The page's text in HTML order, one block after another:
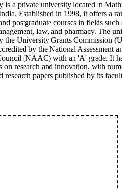
is a private university located in
Established in 1998, it offers a
postgraduate courses in fields such
law, and pharmacy. The
the University Grants Commission
by the National Assessment
(NAAC) with an 'A' grade. It
on research and innovation, with
research papers published by its